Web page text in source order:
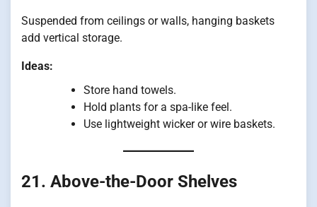
Suspended from ceilings or walls, hanging baskets
add vertical storage.
Ideas:
Store hand towels.
Hold plants for a spa-like feel.
Use lightweight wicker or wire baskets.
21. Above-the-Door Shelves